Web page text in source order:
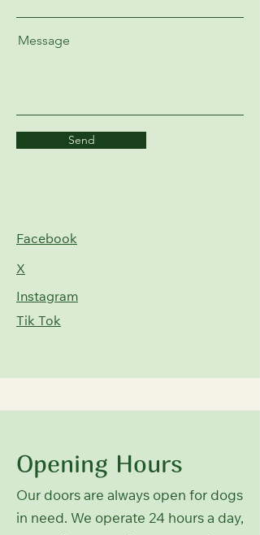
Message
Send
Facebook
X
Instagram
Tik Tok
Opening Hours
Our doors are always open for dogs
in need. We operate 24 hours a day,